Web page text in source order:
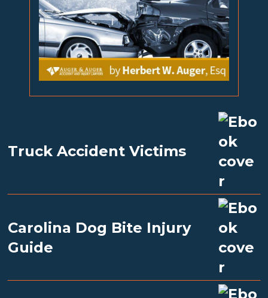
Truck Accident Victims
Carolina Dog Bite Injury
Guide